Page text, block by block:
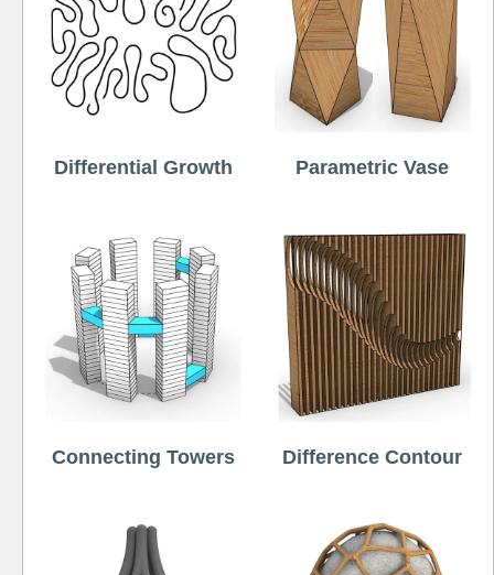
Differential Growth Parametric Vase
Connecting Towers Difference Contour